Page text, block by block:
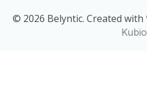
© 2026 Belyntic. Created with
Kubio